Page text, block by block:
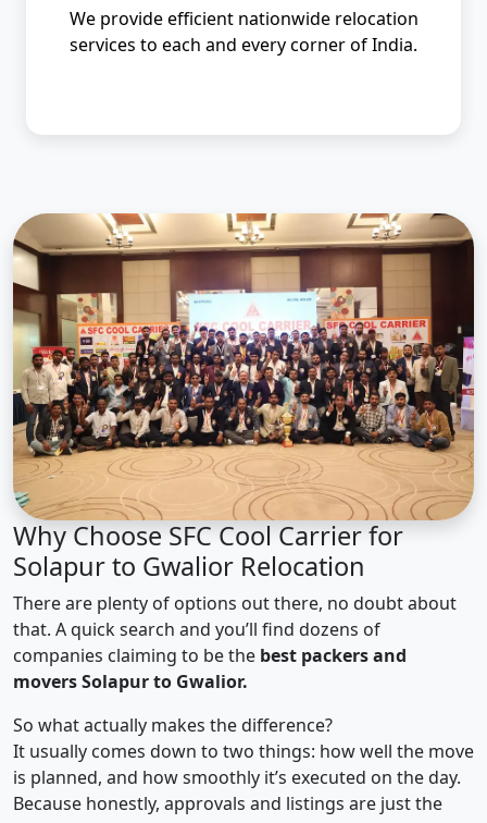
We provide efficient nationwide relocation
services to each and every corner of India.
Why Choose SFC Cool Carrier for
Solapur to Gwalior Relocation
There are plenty of options out there, no doubt about
that. A quick search and you’ll find dozens of
companies claiming to be the best packers and
movers Solapur to Gwalior.
So what actually makes the difference?
It usually comes down to two things: how well the move
is planned, and how smoothly it’s executed on the day.
Because honestly, approvals and listings are just the